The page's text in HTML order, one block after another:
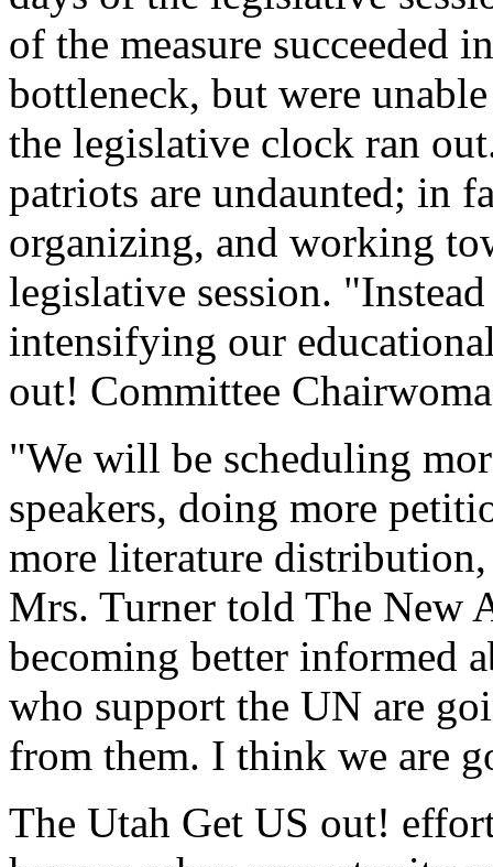
of the measure succeeded
bottleneck, but were
the legislative clock ran
patriots are undaunted; in
organizing, and working
legislative session.
intensifying our
out! Committee
"We will be scheduling
speakers, doing more
more literature
Mrs. Turner told The New
becoming better informed
who support the UN are
from them. I think we are
The Utah Get US out!